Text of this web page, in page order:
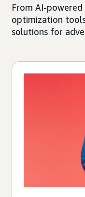
From AI-
optimization
solutions for